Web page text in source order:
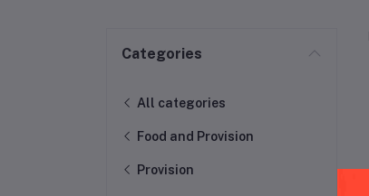
Categories
All categories
Food and Provision
Provision